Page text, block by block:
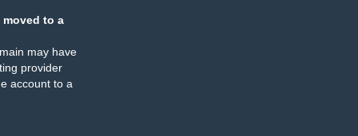
moved to a
may have
provider
account to a